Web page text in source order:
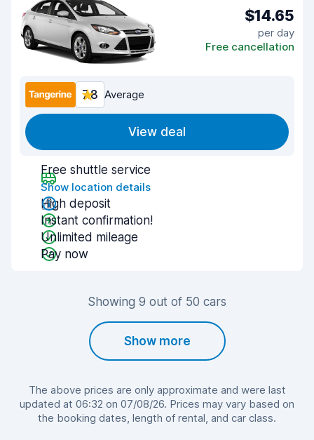
$14.65
per day
Free cancellation
7.8 Average
View deal
Free shuttle service
Show location details
High deposit
Instant confirmation!
Unlimited mileage
Pay now
Showing 9 out of 50 cars
Show more
The above prices are only approximate and were last
updated at 06:32 on 07/08/26. Prices may vary based on
the booking dates, length of rental, and car class.